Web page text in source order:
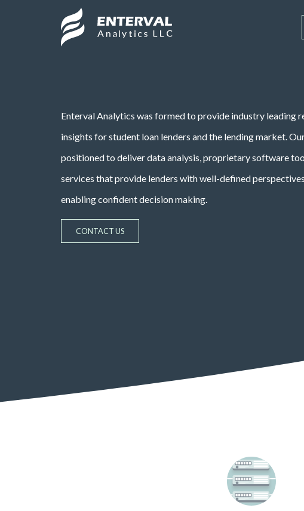
Skip to main content
Site Logo
Enterval Analytics was formed to provide industry leading
insights for student loan lenders and the lending market.
positioned to deliver data analysis, proprietary software
services that provide lenders with well-defined
enabling confident decision making.
CONTACT US